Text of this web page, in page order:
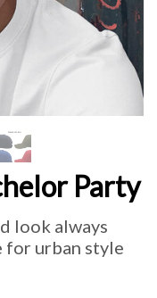
Party
look always
for urban style